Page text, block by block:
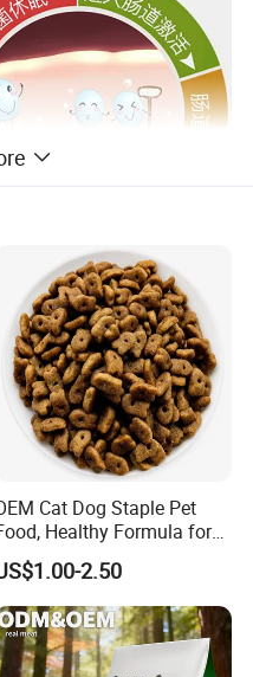
Cat Dog Staple Pet
Healthy Formula for
All Breeds & Life Stages,
Fish/Beef/Duck
Flavors, Factory Direct Low
Bulk Wholesale
2.50